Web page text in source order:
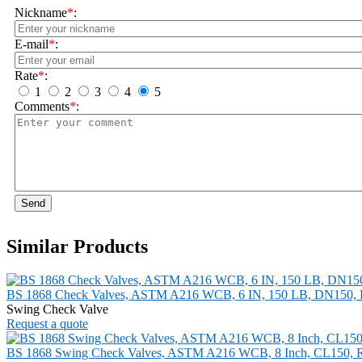
Nickname*:
E-mail*:
Rate*:
1
2 3 4
5
Comments*:
Send
Similar Products
BS 1868 Check Valves, ASTM A216 WCB, 6 IN, 150 LB, DN150,
Swing Check Valve
Request a quote
BS 1868 Swing Check Valves, ASTM A216 WCB, 8 Inch, CL150,